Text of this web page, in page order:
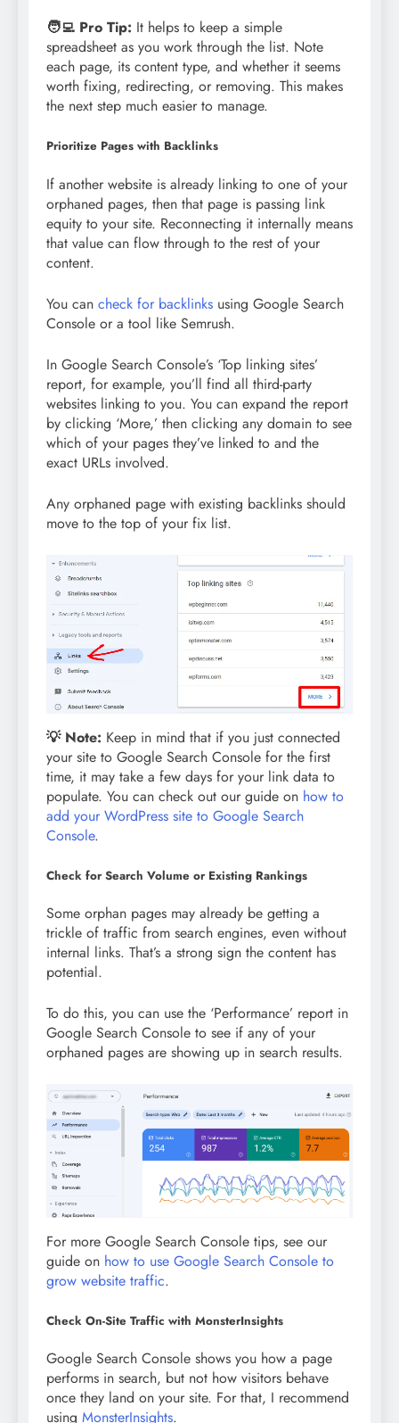
🧑‍💻 Pro Tip: It helps to keep a simple
spreadsheet as you work through the list. Note
each page, its content type, and whether it seems
worth fixing, redirecting, or removing. This makes
the next step much easier to manage.
Prioritize Pages with Backlinks
If another website is already linking to one of your
orphaned pages, then that page is passing link
equity to your site. Reconnecting it internally means
that value can flow through to the rest of your
content.
You can check for backlinks using Google Search
Console or a tool like Semrush.
In Google Search Console’s ‘Top linking sites’
report, for example, you’ll find all third-party
websites linking to you. You can expand the report
by clicking ‘More,’ then clicking any domain to see
which of your pages they’ve linked to and the
exact URLs involved.
Any orphaned page with existing backlinks should
move to the top of your fix list.
💡 Note: Keep in mind that if you just connected
your site to Google Search Console for the first
time, it may take a few days for your link data to
populate. You can check out our guide on how to
add your WordPress site to Google Search
Console.
Check for Search Volume or Existing Rankings
Some orphan pages may already be getting a
trickle of traffic from search engines, even without
internal links. That’s a strong sign the content has
potential.
To do this, you can use the ‘Performance’ report in
Google Search Console to see if any of your
orphaned pages are showing up in search results.
For more Google Search Console tips, see our
guide on how to use Google Search Console to
grow website traffic.
Check On-Site Traffic with MonsterInsights
Google Search Console shows you how a page
performs in search, but not how visitors behave
once they land on your site. For that, I recommend
using MonsterInsights.